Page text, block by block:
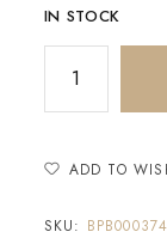
IN STOCK
ADD TO
SKU: BPB000374